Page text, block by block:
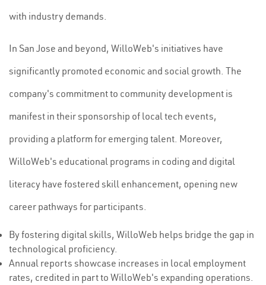
with industry demands.
In San Jose and beyond, WilloWeb's initiatives have
significantly promoted economic and social growth. The
company's commitment to community development is
manifest in their sponsorship of local tech events,
providing a platform for emerging talent. Moreover,
WilloWeb's educational programs in coding and digital
literacy have fostered skill enhancement, opening new
career pathways for participants.
By fostering digital skills, WilloWeb helps bridge the gap in
technological proficiency.
Annual reports showcase increases in local employment
rates, credited in part to WilloWeb's expanding operations.